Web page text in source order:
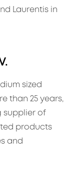
Laurentis in
sized
than 25 years,
supplier of
products
and